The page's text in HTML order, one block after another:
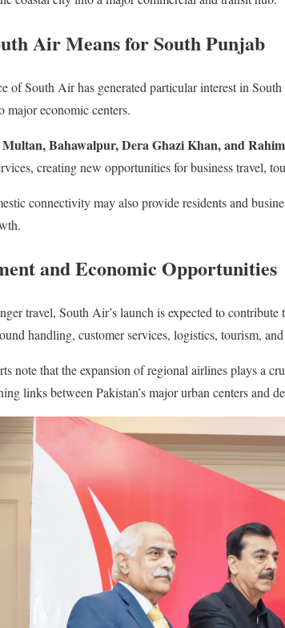
Air Means for South Punjab
of South Air has generated particular interest in
major economic centers.
Multan, Bahawalpur, Dera Ghazi Khan, and
creating new opportunities for business travel,
connectivity may also provide residents and
and Economic Opportunities
travel, South Air’s launch is expected to
handling, customer services, logistics, tourism,
note that the expansion of regional airlines plays a
links between Pakistan’s major urban centers and